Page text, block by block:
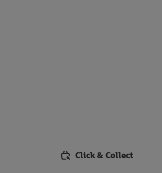
Click & Collect